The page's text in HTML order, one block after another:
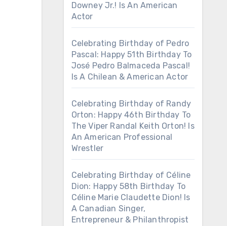
Downey Jr.! Is An American
Actor
Celebrating Birthday of Pedro
Pascal: Happy 51th Birthday To
José Pedro Balmaceda Pascal!
Is A Chilean & American Actor
Celebrating Birthday of Randy
Orton: Happy 46th Birthday To
The Viper Randal Keith Orton! Is
An American Professional
Wrestler
Celebrating Birthday of Céline
Dion: Happy 58th Birthday To
Céline Marie Claudette Dion! Is
A Canadian Singer,
Entrepreneur & Philanthropist